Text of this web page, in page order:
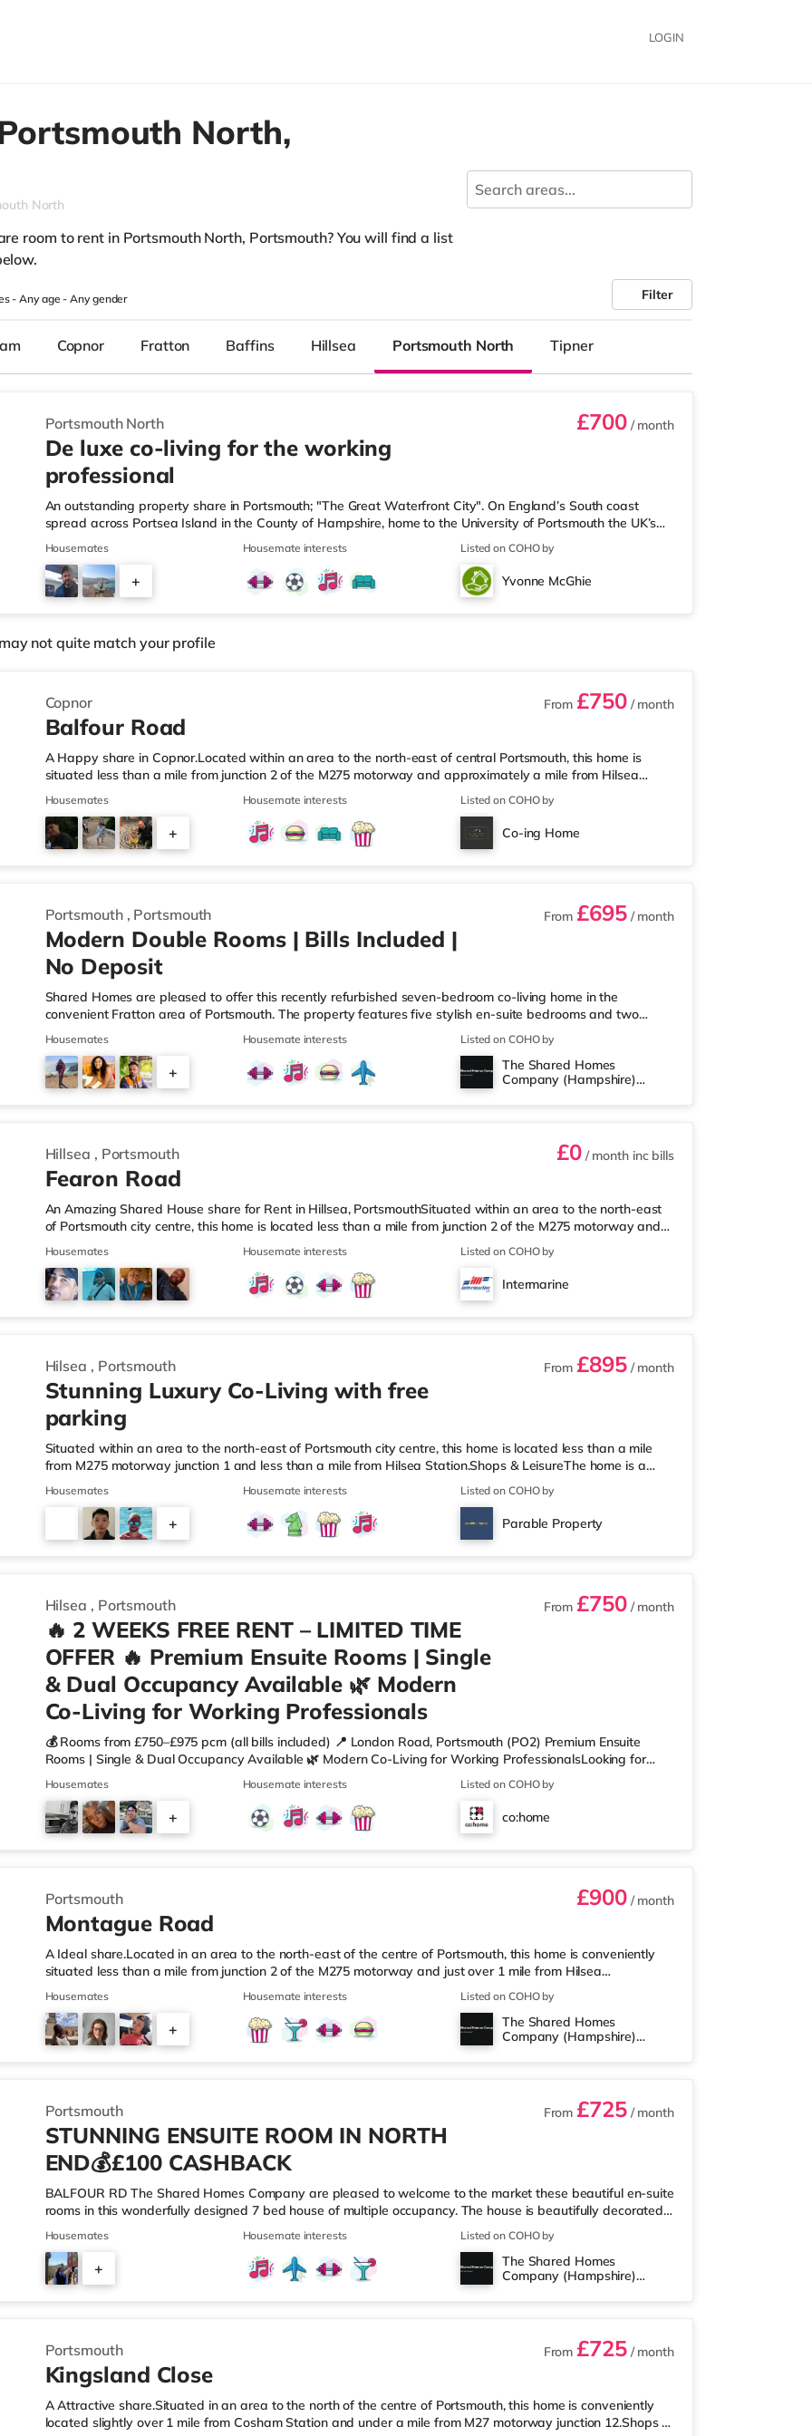
LOGIN
North,
North
room to rent in Portsmouth North, Portsmouth? You will find a list
-Any age-Any gender Filter
Copnor Fratton Baffins Hillsea Portsmouth North Tipner
Portsmouth North £700/ month
De luxe co-living for the working
professional
An outstanding property share in Portsmouth; "The Great Waterfront City". On England’s South coast
spread across Portsea Island in the County of Hampshire, home to the University of Portsmouth the UK’s
only island university. With year-round attractions and events this historic British Royal Navy Island city is
located 74 miles South-West from London and 50 miles West of Brighton. ******Viewing by appointment
only******. Your co-living space for Working Professionals; • Property brought to Market by 2024 • Highly
commended Award Winners for “Best Shared Living Design”. • All bills included • O
Housemates
+
Housemate interests Listed on COHO by
Yvonne McGhie
not quite match your profile
Copnor From £750/ month
Balfour Road
A Happy share in Copnor.Located within an area to the north-east of central Portsmouth, this home is
situated less than a mile from junction 2 of the M275 motorway and approximately a mile from Hilsea
Station.Shops & LeisureThe home is a short walk from the nearest Tesco Express, and there is also an M&S
Foodhall (less than a mile away) and a Morrisons supermarket (about a mile away) within easy reach. If
you enjoy visiting the cinema, there is an Odeon cinema about 1.8 miles away at Port Solent in Portsmouth.
There is also a Vue cinema about 2 miles from the home in Portsmouth. TransportRailw
Housemates
+
Housemate interests Listed on COHO by
Co-ing Home
Portsmouth , Portsmouth From £695/ month
Modern Double Rooms | Bills Included |
No Deposit
Shared Homes are pleased to offer this recently refurbished seven-bedroom co-living home in the
convenient Fratton area of Portsmouth. The property features five stylish en-suite bedrooms and two
bedrooms sharing a bathroom, alongside a spacious open-plan communal kitchen, dining, and living area
— perfectly designed for modern co-living. Please note: This property is not suitable for couples or families.
Deposit Free Option Available, subject to referencing. Why You’ll Love Living Here - Private en-suite
bathrooms in most rooms - All bills and high-speed Wi-Fi included - Professionally cleane
Housemates
+
Housemate interests Listed on COHO by
The Shared Homes
Company (Hampshire)
Hillsea , Portsmouth £0/ month inc bills
Fearon Road
An Amazing Shared House share for Rent in Hillsea, PortsmouthSituated within an area to the north-east
of Portsmouth city centre, this home is located less than a mile from junction 2 of the M275 motorway and
about a mile from Hilsea Station.Shops & LeisureThe home is a short walk from the nearest Tesco Express,
and there is also an M&S Foodhall (less than a mile away) and a Morrisons supermarket (a mile away)
within easy reach. For those who enjoy the cinema, there is an Odeon cinema under 2 miles from the home
at Port Solent in Portsmouth. There is also a Vue cinema slightly over 2 miles awa
Housemates Housemate interests Listed on COHO by
Intermarine
Hilsea , Portsmouth From £895/ month
Stunning Luxury Co-Living with free
parking
Situated within an area to the north-east of Portsmouth city centre, this home is located less than a mile
from M275 motorway junction 1 and less than a mile from Hilsea Station.Shops & LeisureThe home is a
short walk from the nearest Tesco Express, and there is also an M&S Foodhall (just over 1 mile away) and
a Morrisons supermarket (about 1.3 miles away) within easy reach. For those who enjoy the cinema, there
is an Odeon cinema around 1.3 miles away at Port Solent in Portsmouth. There is also a Vue cinema about
2.4 miles away in Portsmouth. TransportRailway stations: There are 2 stations wi
Housemates
+
Housemate interests Listed on COHO by
Parable Property
Hilsea , Portsmouth From £750/ month
🔥 2 WEEKS FREE RENT – LIMITED TIME
OFFER 🔥 Premium Ensuite Rooms | Single
& Dual Occupancy Available 🌿 Modern
Co-Living for Working Professionals
💰 Rooms from £750–£975 pcm (all bills included) 📍 London Road, Portsmouth (PO2) Premium Ensuite
Rooms | Single & Dual Occupancy Available 🌿 Modern Co-Living for Working ProfessionalsLooking for
more than just a room? Welcome to a professionally managed, high-spec co-living home designed for
people who want space, comfort and a hassle-free living experience. This is shared living — done properly.
🛏 Your Private Ensuite Room✔ Spacious double rooms (10.5sqm+) ✔ Private ensuite bathroom ✔ Built-in
wardrobes (some walk-in) ✔ Selected rooms with kitchenettes or bath options ✔ High-speed WiFi
Housemates
+
Housemate interests Listed on COHO by
co:home
Portsmouth £900/ month
Montague Road
A Ideal share.Located in an area to the north-east of the centre of Portsmouth, this home is conveniently
situated less than a mile from junction 2 of the M275 motorway and just over 1 mile from Hilsea
Station.Shops & LeisureThere is a Tesco Express a short walk from the property, and there is also a
Morrisons supermarket (less than a mile away) and an M&S Foodhall (about a mile away) within easy
reach. For those who enjoy the cinema, there is an Odeon cinema approximately 1.8 miles from the home at
Port Solent in Portsmouth. There is also a Vue cinema about 2 miles away in Portsmouth. Transpo
Housemates
+
Housemate interests Listed on COHO by
The Shared Homes
Company (Hampshire)
Portsmouth From £725/ month
STUNNING ENSUITE ROOM IN NORTH
END💰£100 CASHBACK
BALFOUR RD The Shared Homes Company are pleased to welcome to the market these beautiful en-suite
rooms in this wonderfully designed 7 bed house of multiple occupancy. The house is beautifully decorated
throughout and benefits from a large open plan kitchen/dining/living area that will make a fantastic co-
living environment. Along with a shared modern ensuites/private bathroom for all 7 occupiers. No Deposit &
No Guarantor? We’ve Got You Covered with Flexible Move-In Options! Just a few of the benefits below: 🚿
MODERN ENSUITES 🌟COMMUNAL CLEANING ONCE A FORTNIGHT 📢WIFI INCLUDED 🌻 REAR CO
Housemates
+
Housemate interests Listed on COHO by
The Shared Homes
Company (Hampshire)
Portsmouth From £725/ month
Kingsland Close
A Attractive share.Situated in an area to the north of the centre of Portsmouth, this home is conveniently
located slightly over 1 mile from Cosham Station and under a mile from M27 motorway junction 12.Shops &